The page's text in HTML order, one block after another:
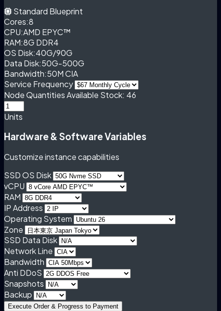
Standard Blueprint
Cores:8
CPU:AMD EPYC™
RAM:8G DDR4
OS Disk:40G/90G
Data Disk:50G-500G
Bandwidth:50M CIA
Service Frequency
Node QuantitiesAvailable Stock: 46
Units
Hardware & Software Variables
Customize instance capabilities
SSD OS Disk
vCPU
RAM
IP Address
Operating System
Zone
SSD Data Disk
Network Line
Bandwidth
Anti DDoS
Snapshots
Backup
Execute Order & Progress to Payment